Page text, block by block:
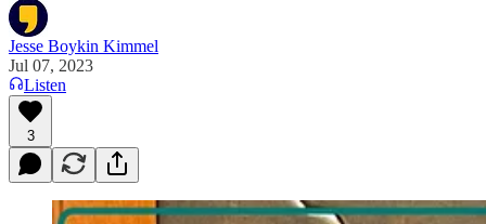
Jesse Boykin Kimmel
Jul 07, 2023
Listen
3